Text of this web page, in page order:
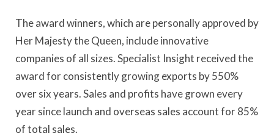
The award winners, which are personally approved by
Her Majesty the Queen, include innovative
companies of all sizes. Specialist Insight received the
award for consistently growing exports by 550%
over six years. Sales and profits have grown every
year since launch and overseas sales account for 85%
of total sales.